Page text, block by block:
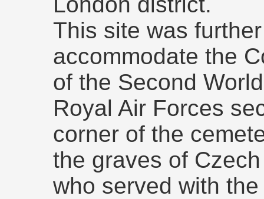
This site was
accommodate the
of the Second
Royal Air Forces
corner of the
the graves of
who served with